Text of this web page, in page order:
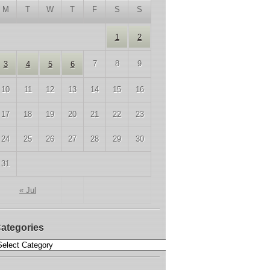
M T W T F S S
« Jul
1 2
3 4 5 6 7 8 9
10 11 12 13 14 15 16
17 18 19 20 21 22 23
24 25 26 27 28 29 30
31